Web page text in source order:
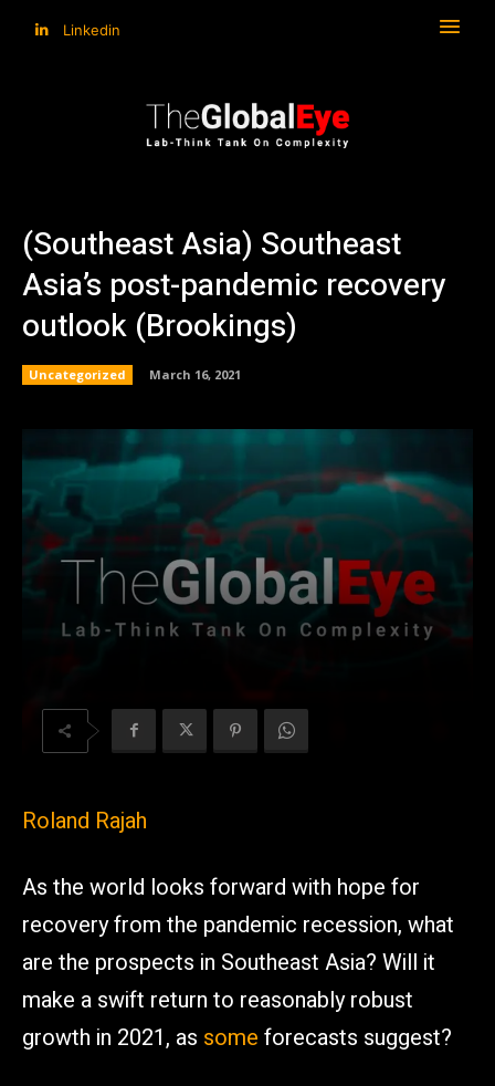
Linkedin
(Southeast Asia) Southeast
Asia’s post-pandemic recovery
outlook (Brookings)
Uncategorized March 16, 2021
Roland Rajah
As the world looks forward with hope for
recovery from the pandemic recession, what
are the prospects in Southeast Asia? Will it
make a swift return to reasonably robust
growth in 2021, as some forecasts suggest?